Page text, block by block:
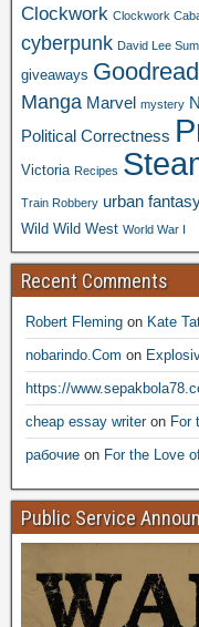
Clockwork Clockwork
cyberpunk David Lee
giveaways
Manga Marvel mystery
Political Correctness
Victoria Recipes
Train Robbery urban
Wild Wild West World War I
Recent Comments
Robert Fleming on Kate
nobarindo.Com on
https://
cheap essay writeron For
рабочие on For the Love
Public Service